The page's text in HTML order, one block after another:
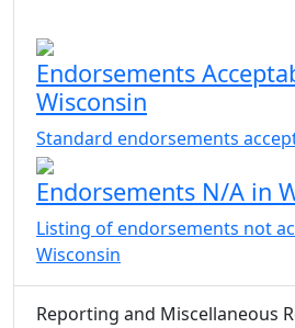
Endorsements
Wisconsin
Standard endorsements
Endorsements N/A in
Listing of endorsements not
Wisconsin
Reporting and Miscellaneous